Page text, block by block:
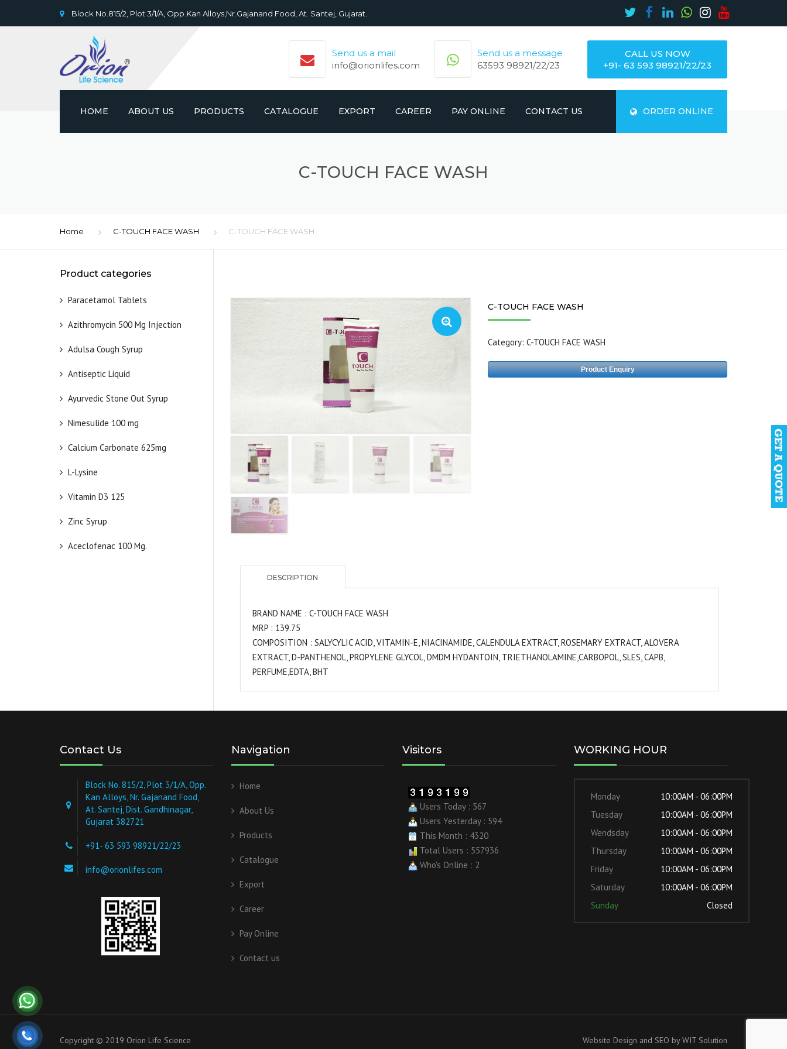
Block No.815/2, Plot 3/1/A, Opp.Kan Alloys,Nr.Gajanand Food, At. Santej, Gujarat.
Send us a mail
info@orionlifes.com
Send us a message
63593 98921/22/23
CALL US NOW
+91- 63 593 98921/22/23
ORDER ONLINE
HOME ABOUT US PRODUCTS CATALOGUE
CROMOLIFE PRODUCT LIST
EXPORT CAREER PAY ONLINE CONTACT US
C-TOUCH FACE WASH
Home C-TOUCH FACE WASH C-TOUCH FACE WASH
Product categories
Paracetamol Tablets
Azithromycin 500 Mg Injection
Adulsa Cough Syrup
Antiseptic Liquid
Ayurvedic Stone Out Syrup
Nimesulide 100 mg
Calcium Carbonate 625mg
L-Lysine
Vitamin D3 125
Zinc Syrup
Aceclofenac 100 Mg.
C-TOUCH FACE WASH
Category:C-TOUCH FACE WASH
Product Enquiry
DESCRIPTION
BRAND NAME : C-TOUCH FACE WASH
MRP : 139.75
COMPOSITION : SALYCYLIC ACID, VITAMIN-E, NIACINAMIDE, CALENDULA EXTRACT, ROSEMARY EXTRACT, ALOVERA
EXTRACT, D-PANTHENOL, PROPYLENE GLYCOL, DMDM HYDANTOIN, TRIETHANOLAMINE,CARBOPOL, SLES, CAPB,
PERFUME,EDTA, BHT
Contact Us
Block No. 815/2, Plot 3/1/A, Opp.
Kan Alloys, Nr. Gajanand Food,
At. Santej, Dist. Gandhinagar,
Gujarat 382721
+91- 63 593 98921/22/23
info@orionlifes.com
Navigation
Home
About Us
Products
Catalogue
Export
Career
Pay Online
Contact us
Visitors
Users Today : 567
Users Yesterday : 594
This Month : 4320
Total Users : 557936
Who's Online : 2
WORKING HOUR
Monday
10:00AM - 06:00PM
Tuesday
10:00AM - 06:00PM
Wendsday
10:00AM - 06:00PM
Thursday
10:00AM - 06:00PM
Friday
10:00AM - 06:00PM
Saturday
10:00AM - 06:00PM
Sunday
Closed
Copyright © 2019 Orion Life Science Website Design and SEO byWIT Solution